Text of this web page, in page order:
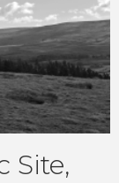
Site,